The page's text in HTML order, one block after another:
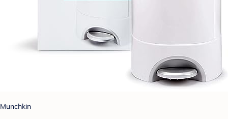
Munchkin